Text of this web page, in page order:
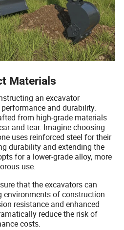
Materials
an excavator
and durability.
from high-grade materials
and tear. Imagine choosing
uses reinforced steel for their
durability and extending the
for a lower-grade alloy, more
use.
that the excavators can
of construction
resistance and enhanced
reduce the risk of
costs.